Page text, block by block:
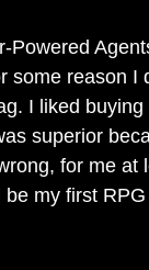
Powered
some reason I
I liked
superior
for me at
my first